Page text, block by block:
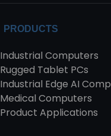
PRODUCTS
Industrial Computers
Rugged Tablet PCs
Industrial Edge AI
Medical Computers
Product Applications